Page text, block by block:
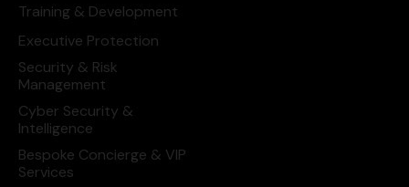
Training & Development
Executive Protection
Security & Risk
Management
Cyber Security &
Intelligence
Bespoke Concierge & VIP
Services